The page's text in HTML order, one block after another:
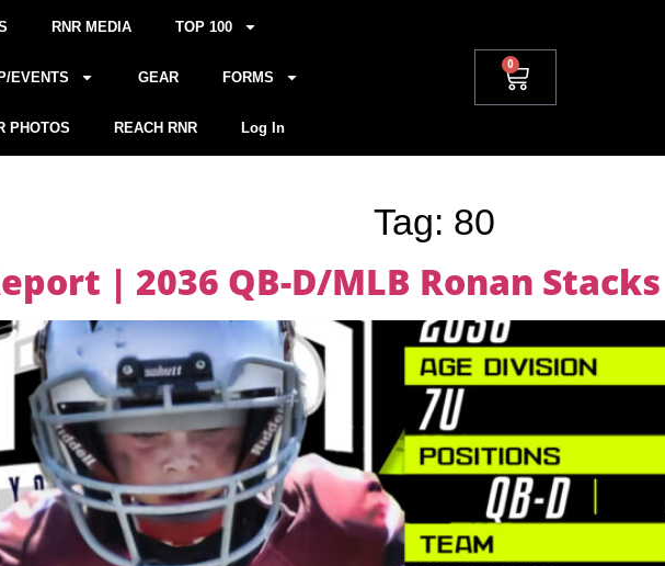
RNR MEDIA TOP 100
EVENTS GEAR FORMS
PHOTOS REACH RNR Log In
0
Tag: 80
| 2036 QB-D/MLB Ronan Stacks